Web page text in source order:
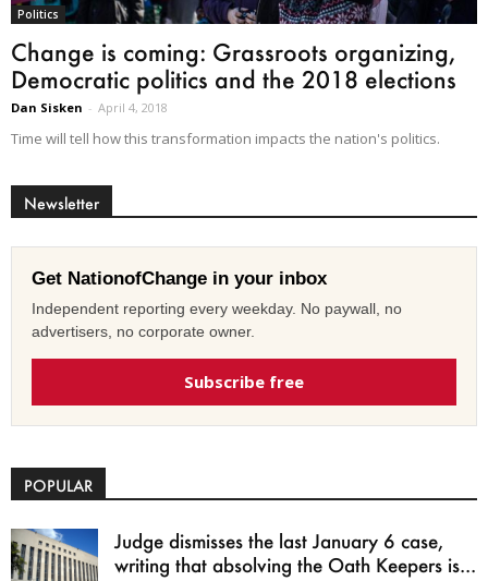
Politics
Change is coming: Grassroots organizing,
Democratic politics and the 2018 elections
Dan Sisken - April 4, 2018
Time will tell how this transformation impacts the nation's politics.
Newsletter
Get NationofChange in your inbox
Independent reporting every weekday. No paywall, no
advertisers, no corporate owner.
Subscribe free
POPULAR
Judge dismisses the last January 6 case,
writing that absolving the Oath Keepers is...